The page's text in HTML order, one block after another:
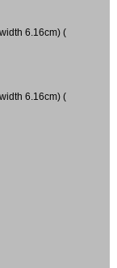
6.16cm) (
6.16cm) (